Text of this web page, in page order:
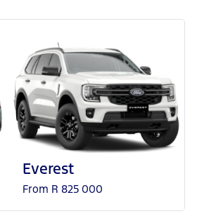
Everest
From R 825 000